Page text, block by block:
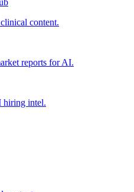
content.
reports for AI.
hiring intel.